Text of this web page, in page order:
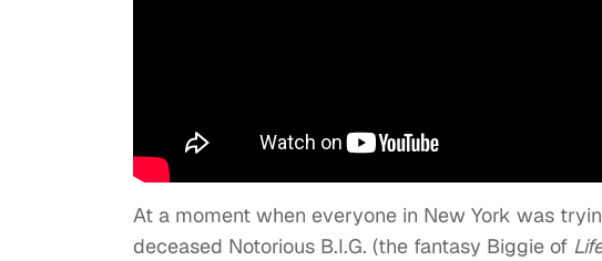
At a moment when everyone in New York was
deceased Notorious B.I.G. (the fantasy Biggie of